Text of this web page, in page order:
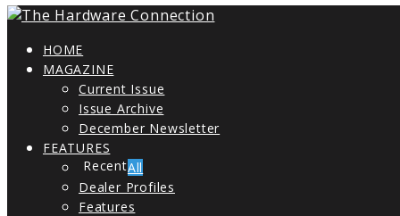
HOME
MAGAZINE
Current Issue
Issue Archive
December Newsletter
FEATURES
All
Dealer Profiles
Features